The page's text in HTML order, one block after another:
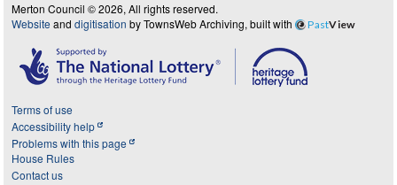
Merton Council © 2026, All rights reserved.
Website and digitisation by TownsWeb Archiving, built with PastView
Terms of use
Accessibility help
Problems with this page
House Rules
Contact us